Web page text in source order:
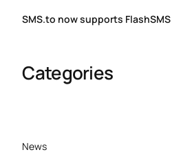
SMS.to now supports FlashSMS
Categories
News